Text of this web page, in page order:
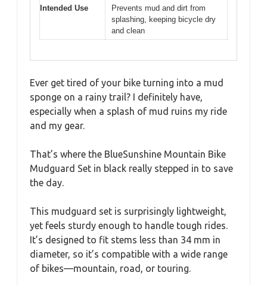
Intended Use
Prevents mud and dirt from
splashing, keeping bicycle dry
and clean
Ever get tired of your bike turning into a mud
sponge on a rainy trail? I definitely have,
especially when a splash of mud ruins my ride
and my gear.
That’s where the BlueSunshine Mountain Bike
Mudguard Set in black really stepped in to save
the day.
This mudguard set is surprisingly lightweight,
yet feels sturdy enough to handle tough rides.
It’s designed to fit stems less than 34 mm in
diameter, so it’s compatible with a wide range
of bikes—mountain, road, or touring.